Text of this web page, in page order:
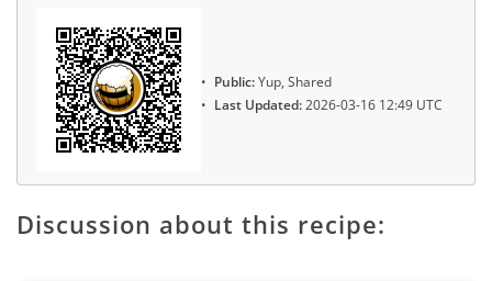
Public:Yup, Shared
Last Updated:2026-03-16 12:49 UTC
Discussion about this recipe: